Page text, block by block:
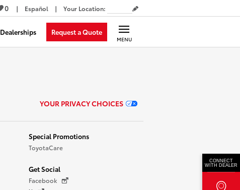
0 Español Your Location:
Dealerships Request a Quote
MENU
YOUR PRIVACY CHOICES
Special Promotions
ToyotaCare
Get Social
Facebook
CONNECT
WITH DEALER